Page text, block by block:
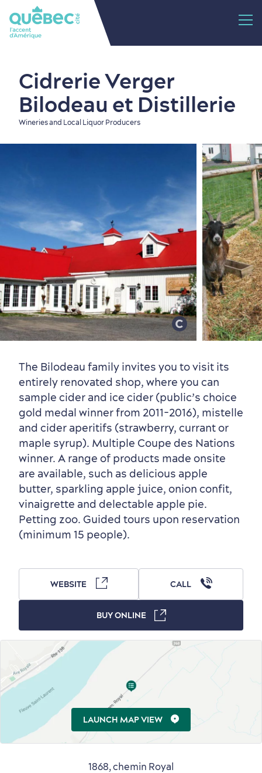
Old Québec
Neighbourhoods
Outside the City Centre
Countryside
Sustainable Tourism
Must-See Attractions
Summer Activities
Events
7 Foodie Experiences
Local Gourmet Products
with Kids
Best Areas to Stay
Old Québec Hotels
Eco-Friendly Hotels
Packages & Deals
Itineraries
Official Travel Guide
Useful Information
Cidrerie Verger
Bilodeau et Distillerie
Wineries and Local Liquor Producers
The Bilodeau family invites you to visit its
entirely renovated shop, where you can
sample cider and ice cider (public’s choice
gold medal winner from 2011-2016), mistelle
and cider aperitifs (strawberry, currant or
maple syrup). Multiple Coupe des Nations
winner. A range of products made onsite
are available, such as delicious apple
butter, sparkling apple juice, onion confit,
vinaigrette and delectable apple pie.
Petting zoo. Guided tours upon reservation
(minimum 15 people).
1868, chemin Royal
WEBSITE CALL
BUY ONLINE
LAUNCH MAP VIEW